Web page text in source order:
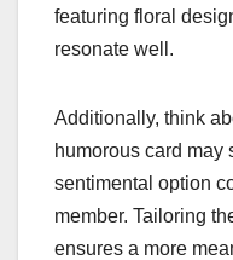
featuring floral
resonate well.
Additionally, think
humorous card may
sentimental option
member. Tailoring
ensures a more